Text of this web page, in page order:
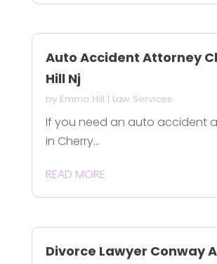
Auto Accident Attorney
Hill Nj
by Emma Hill | Law Services
If you need an auto accident
in Cherry...
READ MORE
Divorce Lawyer Conway